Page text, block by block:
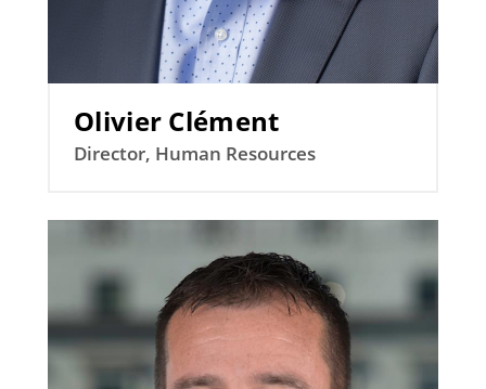
Olivier Clément
Director, Human Resources